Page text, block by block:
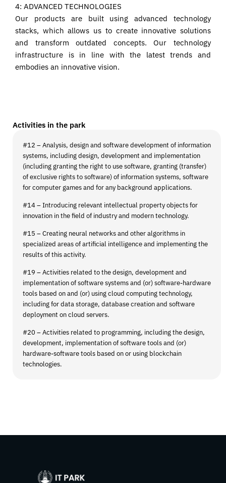
4: ADVANCED TECHNOLOGIES
Our products are built using advanced technology
stacks, which allows us to create innovative solutions
and transform outdated concepts. Our technology
infrastructure is in line with the latest trends and
embodies an innovative vision.
Activities in the park
#12 – Analysis, design and software development of information
systems, including design, development and implementation
(including granting the right to use software, granting (transfer)
of exclusive rights to software) of information systems, software
for computer games and for any background applications.
#14 – Introducing relevant intellectual property objects for
innovation in the field of industry and modern technology.
#15 – Creating neural networks and other algorithms in
specialized areas of artificial intelligence and implementing the
results of this activity.
#19 – Activities related to the design, development and
implementation of software systems and (or) software-hardware
tools based on and (or) using cloud computing technology,
including for data storage, database creation and software
deployment on cloud servers.
#20 – Activities related to programming, including the design,
development, implementation of software tools and (or)
hardware-software tools based on or using blockchain
technologies.